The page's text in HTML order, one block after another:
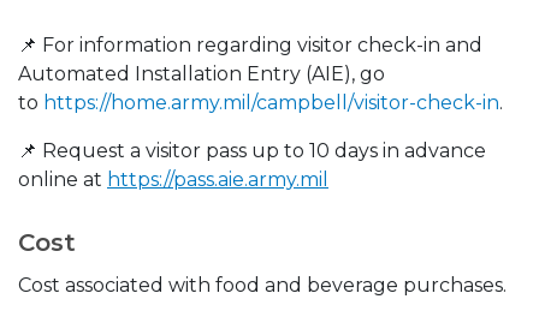
📌 For information regarding visitor check-in and
Automated Installation Entry (AIE), go
to https://home.army.mil/campbell/visitor-check-in.
📌 Request a visitor pass up to 10 days in advance
online at https://pass.aie.army.mil
Cost
Cost associated with food and beverage purchases.